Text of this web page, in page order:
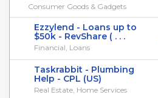
Consumer Goods & Gadgets
Ezzylend - Loans up to
$50k - RevShare ( . . .
Financial, Loans
Taskrabbit - Plumbing
Help - CPL (US)
Real Estate, Home Services